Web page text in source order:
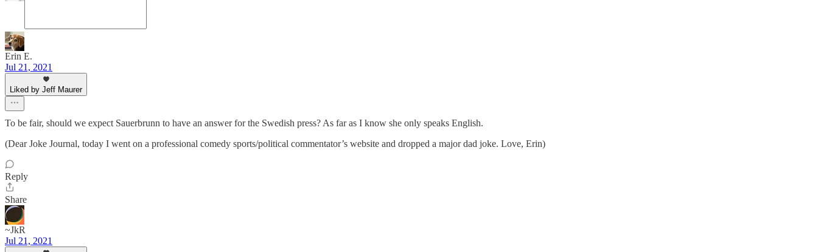
Erin E.
Jul 21, 2021
Liked by Jeff Maurer
To be fair, should we expect Sauerbrunn to have an answer for the Swedish press? As far as I know she only speaks English.
(Dear Joke Journal, today I went on a professional comedy sports/political commentator’s website and dropped a major dad joke. Love, Erin)
Reply
Share
~JkR
Jul 21, 2021